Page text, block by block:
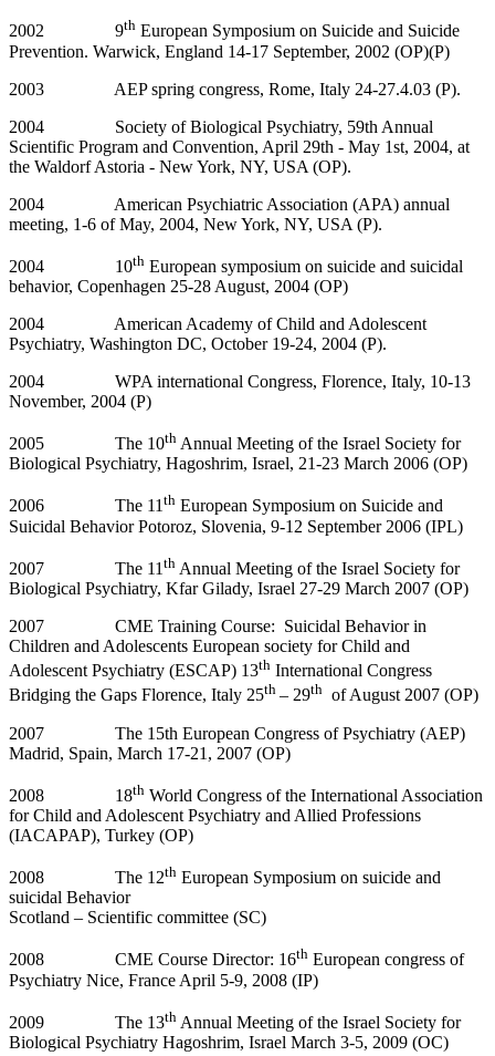
2002 9th European Symposium on Suicide and Suicide
Prevention. Warwick, England 14-17 September, 2002 (OP)(P)
2003 AEP spring congress, Rome, Italy 24-27.4.03 (P).
2004 Society of Biological Psychiatry, 59th Annual
Scientific Program and Convention, April 29th - May 1st, 2004, at
the Waldorf Astoria - New York, NY, USA (OP).
2004 American Psychiatric Association (APA) annual
meeting, 1-6 of May, 2004, New York, NY, USA (P).
2004 10th European symposium on suicide and suicidal
behavior, Copenhagen 25-28 August, 2004 (OP)
2004 American Academy of Child and Adolescent
Psychiatry, Washington DC, October 19-24, 2004 (P).
2004 WPA international Congress, Florence, Italy, 10-13
November, 2004 (P)
2005 The 10th Annual Meeting of the Israel Society for
Biological Psychiatry, Hagoshrim, Israel, 21-23 March 2006 (OP)
2006 The 11th European Symposium on Suicide and
Suicidal Behavior Potoroz, Slovenia, 9-12 September 2006 (IPL)
2007 The 11 th Annual Meeting of the Israel Society for
Biological Psychiatry, Kfar Gilady, Israel 27-29 March 2007 (OP)
2007 CME Training Course: Suicidal Behavior in
Children and Adolescents European society for Child and
Adolescent Psychiatry (ESCAP) 13th International Congress
Bridging the Gaps Florence, Italy 25th – 29th of August 2007 (OP)
2007 The 15th European Congress of Psychiatry (AEP)
Madrid, Spain, March 17-21, 2007 (OP)
2008 18th World Congress of the International Association
for Child and Adolescent Psychiatry and Allied Professions
(IACAPAP), Turkey (OP)
2008 The 12th European Symposium on suicide and
suicidal Behavior
Scotland – Scientific committee (SC)
2008 CME Course Director: 16th European congress of
Psychiatry Nice, France April 5-9, 2008 (IP)
2009 The 13th Annual Meeting of the Israel Society for
Biological Psychiatry Hagoshrim, Israel March 3-5, 2009 (OC)